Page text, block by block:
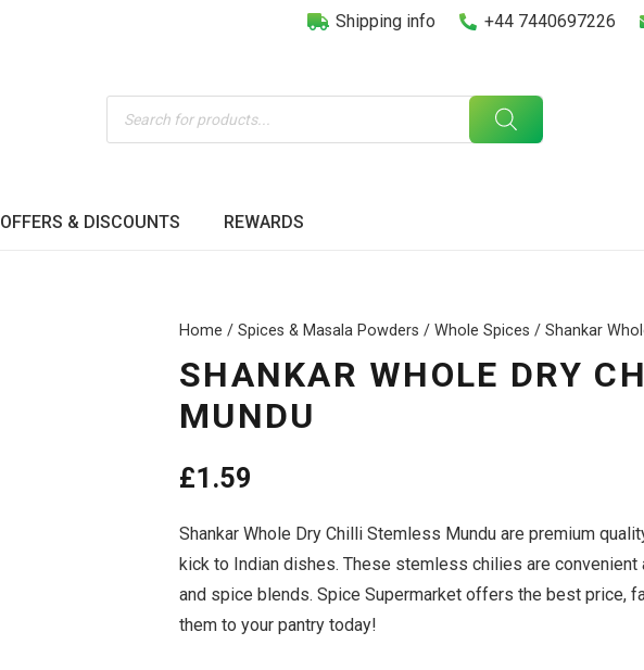
Shipping info +44 7440697226
Products
search
OFFERS & DISCOUNTS REWARDS
Home /Spices & Masala Powders /Whole Spices / Shankar
SHANKAR WHOLE DRY
MUNDU
£1.59
Shankar Whole Dry Chilli Stemless Mundu are premium
kick to Indian dishes. These stemless chilies are
and spice blends. Spice Supermarket offers the best price,
them to your pantry today!